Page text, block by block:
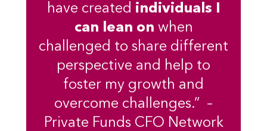
have created individuals I
can lean on when
challenged to share different
perspective and help to
foster my growth and
overcome challenges.” –
Private Funds CFO Network